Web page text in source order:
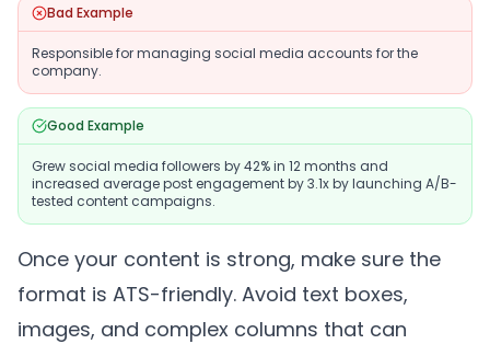
Bad Example
Responsible for managing social media accounts for the
company.
Good Example
Grew social media followers by 42% in 12 months and
increased average post engagement by 3.1x by launching A/B-
tested content campaigns.
Once your content is strong, make sure the
format is ATS-friendly. Avoid text boxes,
images, and complex columns that can